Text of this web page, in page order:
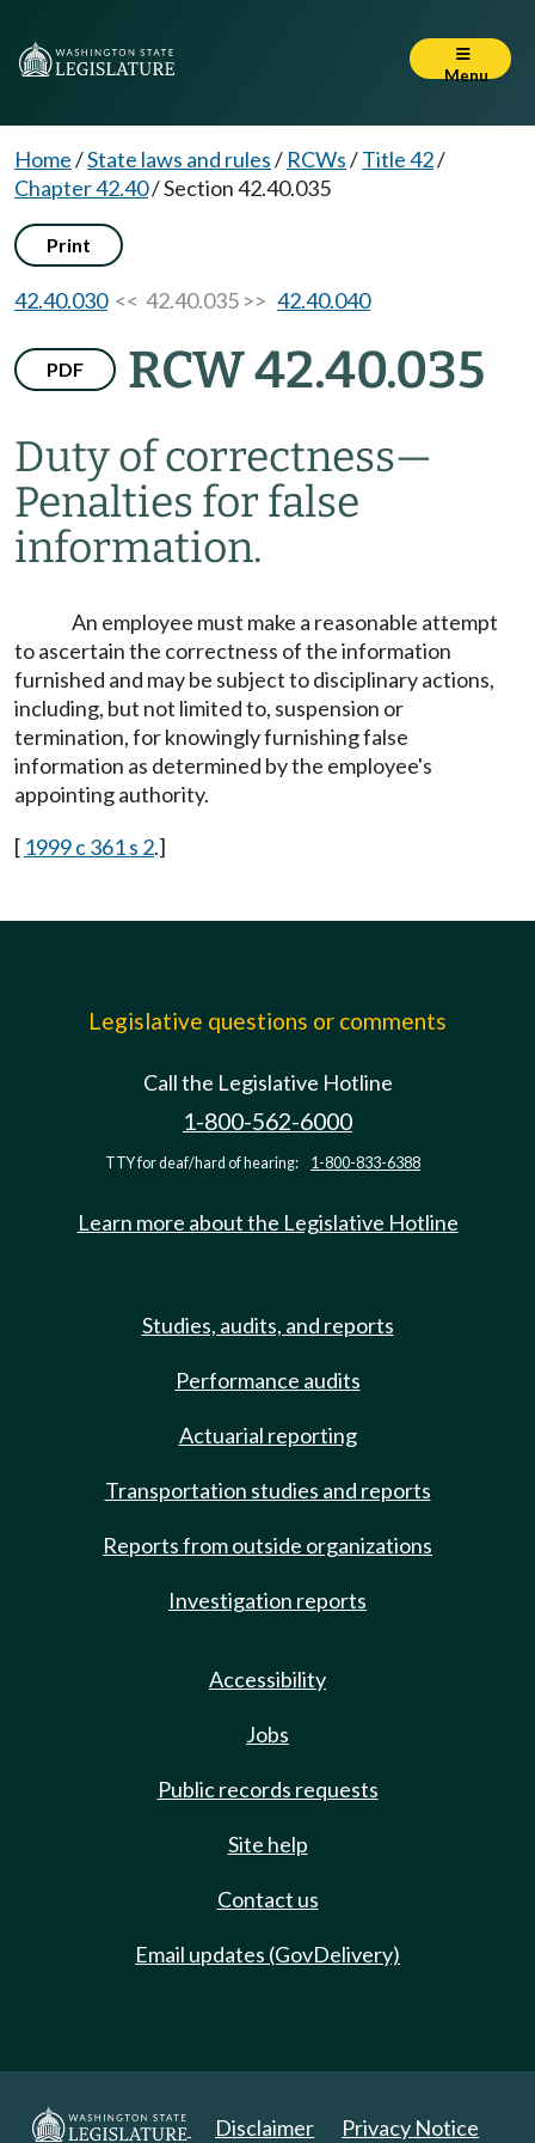
Menu
Home/State laws and rules/ RCWs/Title 42/
Chapter 42.40/Section 42.40.035
Print
42.40.030<< 42.40.035 >> 42.40.040
PDF RCW 42.40.035
Duty of correctness—
Penalties for false
information.
An employee must make a reasonable attempt
to ascertain the correctness of the information
furnished and may be subject to disciplinary actions,
including, but not limited to, suspension or
termination, for knowingly furnishing false
information as determined by the employee's
appointing authority.
[ 1999 c 361 s 2.]
Legislative questions or comments
Call the Legislative Hotline
1-800-562-6000
TTY for deaf/hard of hearing: 1-800-833-6388
Learn more about the Legislative Hotline
Studies, audits, and reports
Performance audits
Actuarial reporting
Transportation studies and reports
Reports from outside organizations
Investigation reports
Accessibility
Jobs
Public records requests
Site help
Contact us
Email updates (GovDelivery)
Disclaimer Privacy Notice